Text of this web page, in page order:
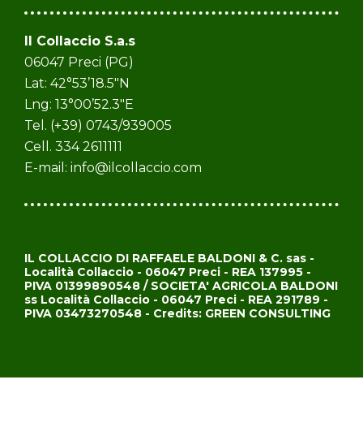
Il Collaccio S.a.s
06047 Preci (PG)
Lat: 42°53’18.5″N
Lng: 13°00’52.3″E
Tel. (+39) 0743/939005
Cell. 334 2611111
E-mail: info@ilcollaccio.com
IL COLLACCIO DI RAFFAELE BALDONI & C. sas -
Località Collaccio - 06047 Preci - REA 137995 -
PIVA 01399890548 / SOCIETA' AGRICOLA BALDONI
ss Località Collaccio - 06047 Preci - REA 291789 -
PIVA 03473270548 - Credits: GREEN CONSULTING